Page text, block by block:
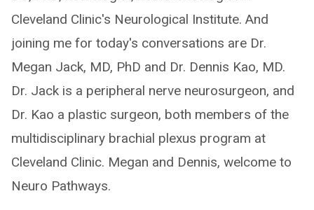
Cleveland Clinic's Neurological Institute. And
joining me for today's conversations are Dr.
Megan Jack, MD, PhD and Dr. Dennis Kao, MD.
Dr. Jack is a peripheral nerve neurosurgeon, and
Dr. Kao a plastic surgeon, both members of the
multidisciplinary brachial plexus program at
Cleveland Clinic. Megan and Dennis, welcome to
Neuro Pathways.